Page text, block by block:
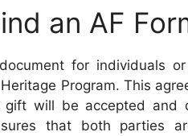
an AF
for individuals
Program. This
gift will be accepted and
that both parties